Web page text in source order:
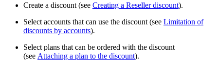
Create a discount (see Creating a Reseller discount).
Select accounts that can use the discount (see Limitation of
discounts by accounts).
Select plans that can be ordered with the discount
(see Attaching a plan to the discount).